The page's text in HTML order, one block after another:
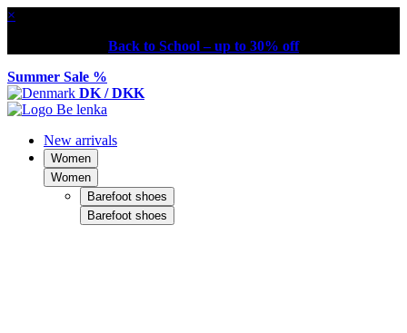
×
Back to School – up to 30% off
Summer Sale %
DK / DKK
New arrivals
Women
Women
Barefoot shoes
Barefoot shoes